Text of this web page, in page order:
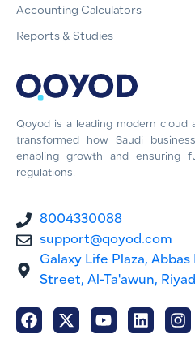
Qoyod is a leading modern cloud
transformed how Saudi
enabling growth and ensuring
regulations.
8004330088
support@qoyod.com
Galaxy Life Plaza,
Street, Al-Ta'awun,
Accounting Calculators
Reports & Studies